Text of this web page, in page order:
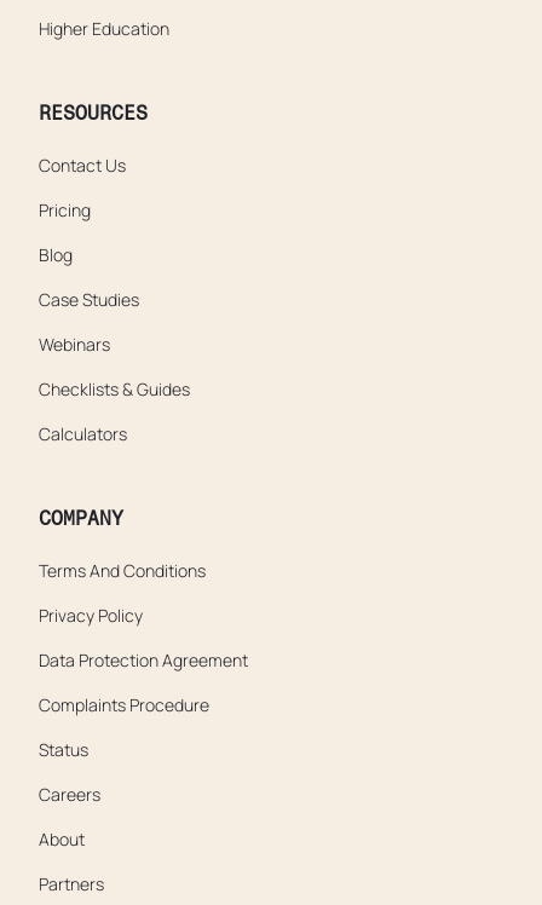
Higher Education
RESOURCES
Contact Us
Pricing
Blog
Case Studies
Webinars
Checklists & Guides
Calculators
COMPANY
Terms And Conditions
Privacy Policy
Data Protection Agreement
Complaints Procedure
Status
Careers
About
Partners